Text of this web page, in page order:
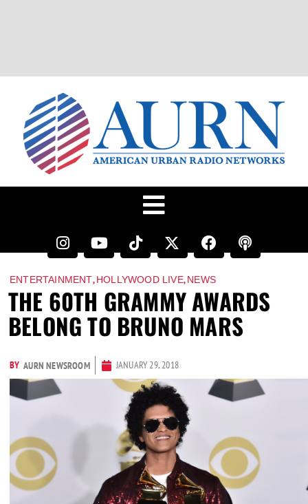
ENTERTAINMENT,HOLLYWOOD LIVE,NEWS
THE 60TH GRAMMY AWARDS
BELONG TO BRUNO MARS
BY AURN NEWSROOM JANUARY 29, 2018